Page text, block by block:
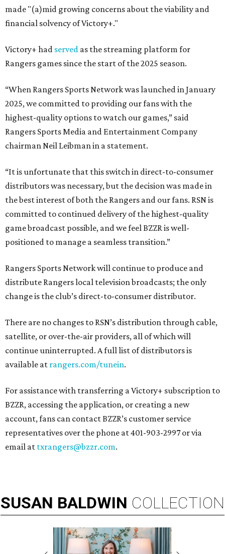
made "(a)mid growing concerns about the viability and
financial solvency of Victory+."
Victory+ had served as the streaming platform for
Rangers games since the start of the 2025 season.
“When Rangers Sports Network was launched in January
2025, we committed to providing our fans with the
highest-quality options to watch our games,” said
Rangers Sports Media and Entertainment Company
chairman Neil Leibman in a statement.
“It is unfortunate that this switch in direct-to-consumer
distributors was necessary, but the decision was made in
the best interest of both the Rangers and our fans. RSN is
committed to continued delivery of the highest-quality
game broadcast possible, and we feel BZZR is well-
positioned to manage a seamless transition.”
Rangers Sports Network will continue to produce and
distribute Rangers local television broadcasts; the only
change is the club’s direct-to-consumer distributor.
There are no changes to RSN’s distribution through cable,
satellite, or over-the-air providers, all of which will
continue uninterrupted. A full list of distributors is
available at rangers.com/tunein.
For assistance with transferring a Victory+ subscription to
BZZR, accessing the application, or creating a new
account, fans can contact BZZR’s customer service
representatives over the phone at 401-903-2997 or via
email at txrangers@bzzr.com.
SUSAN BALDWIN COLLECTION